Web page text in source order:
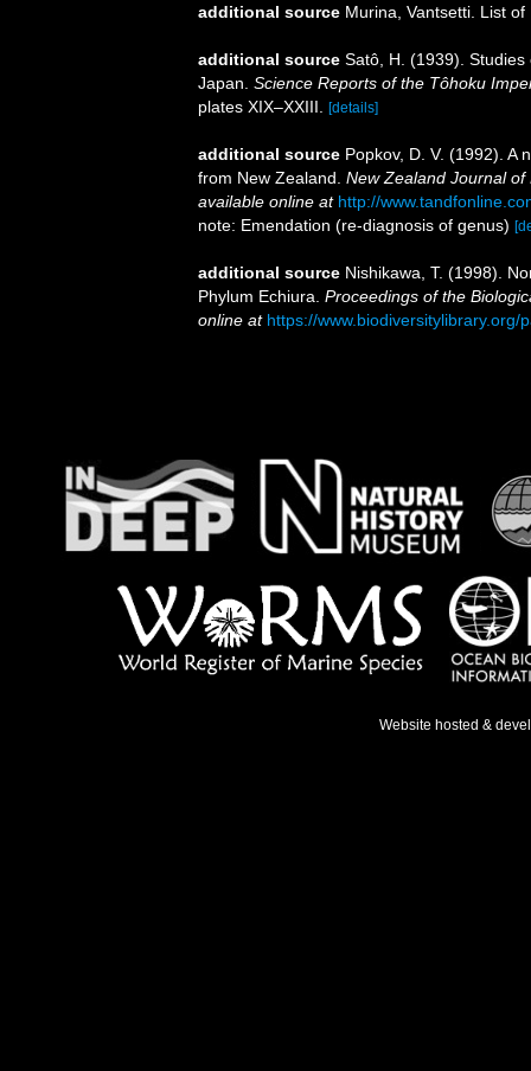
additional source Murina, Vantsetti. List of
additional source Satô, H. (1939).
Japan. Science Reports of the Tôhoku
plates XIX–XXIII.
[details]
additional source Popkov, D. V. (1992). A
from New Zealand. New Zealand Journal
available online at http://
note: Emendation (re-diagnosis of genus)
additional source Nishikawa, T. (1998).
Phylum Echiura. Proceedings of the
online at https://www.biodiversitylibrary.org/
Website hosted &